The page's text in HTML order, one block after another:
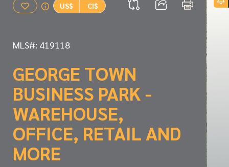
US$ CI$
MLS#: 419118
GEORGE TOWN
BUSINESS PARK -
WAREHOUSE,
OFFICE, RETAIL AND
MORE